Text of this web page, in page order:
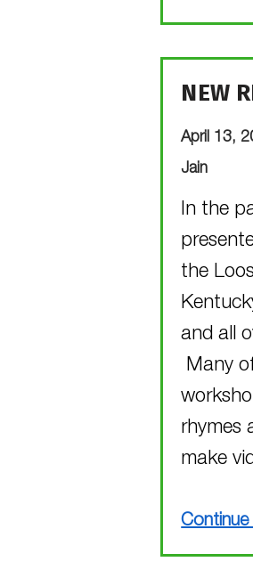
NEW
April 13,
Jain
In the
the
and all
Many
rhymes
make
Continue